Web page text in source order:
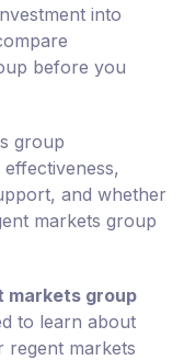
into
before you
group
and whether
markets group
markets group
to learn about
regent markets